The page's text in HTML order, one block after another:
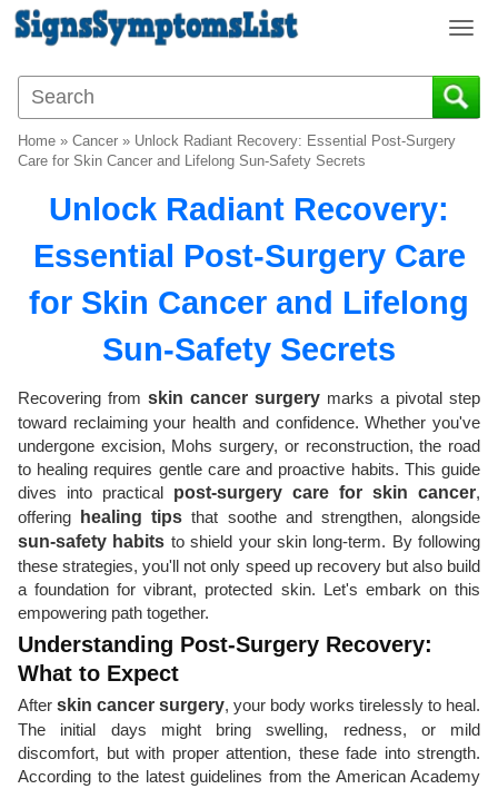
T
g
g
i
a
t
n
Home » Cancer » Unlock Radiant Recovery: Essential Post-Surgery
Care for Skin Cancer and Lifelong Sun-Safety Secrets
Unlock Radiant Recovery:
Essential Post-Surgery Care
for Skin Cancer and Lifelong
Sun-Safety Secrets
Recovering from skin cancer surgery marks a pivotal step
toward reclaiming your health and confidence. Whether you've
undergone excision, Mohs surgery, or reconstruction, the road
to healing requires gentle care and proactive habits. This guide
dives into practical post-surgery care for skin cancer,
offering
healing tips that soothe and strengthen, alongside
sun-safety habits to shield your skin long-term. By following
these strategies, you'll not only speed up recovery but also build
a foundation for vibrant, protected skin. Let's embark on this
empowering path together.
Understanding Post-Surgery Recovery:
What to Expect
After skin cancer surgery, your body works tirelessly to heal.
The initial days might bring swelling, redness, or mild
discomfort, but with proper attention, these fade into strength.
According to the latest guidelines from the American Academy